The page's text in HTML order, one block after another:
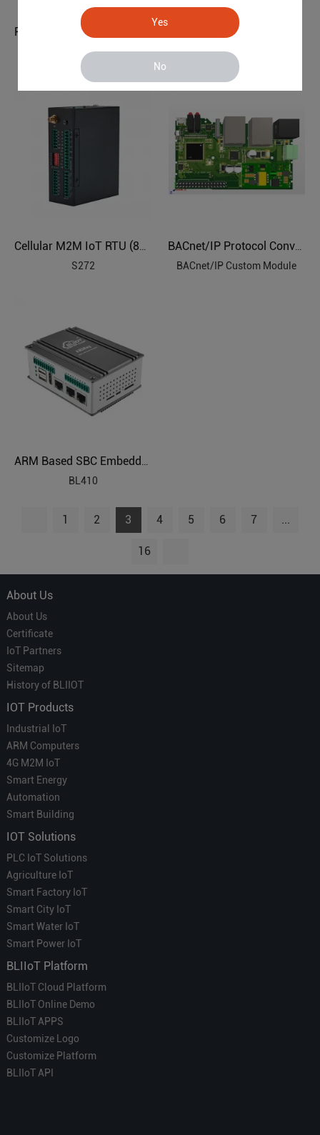
Yes
No
BL121PO
Modbus to WiFi Converter
R10A-W
Cellular M2M IoT RTU (8DIN,6AIN/PT100,4Relay,1TH,USB,RS485)
S272
BACnet/IP Protocol Conversion Custom Module
BACnet/IP Custom Module
BL410
1 2 3 4 5 6 7
16
About Us
About Us
Certificate
IoT Partners
Sitemap
History of BLIIOT
IOT Products
Industrial IoT
ARM Computers
4G M2M IoT
Smart Energy
Automation
Smart Building
IOT Solutions
PLC IoT Solutions
Agriculture IoT
Smart Factory IoT
Smart City IoT
Smart Water IoT
Smart Power IoT
BLIIoT Platform
BLIIoT Cloud Platform
BLIIoT Online Demo
BLIIoT APPS
Customize Logo
Customize Platform
BLIIoT API